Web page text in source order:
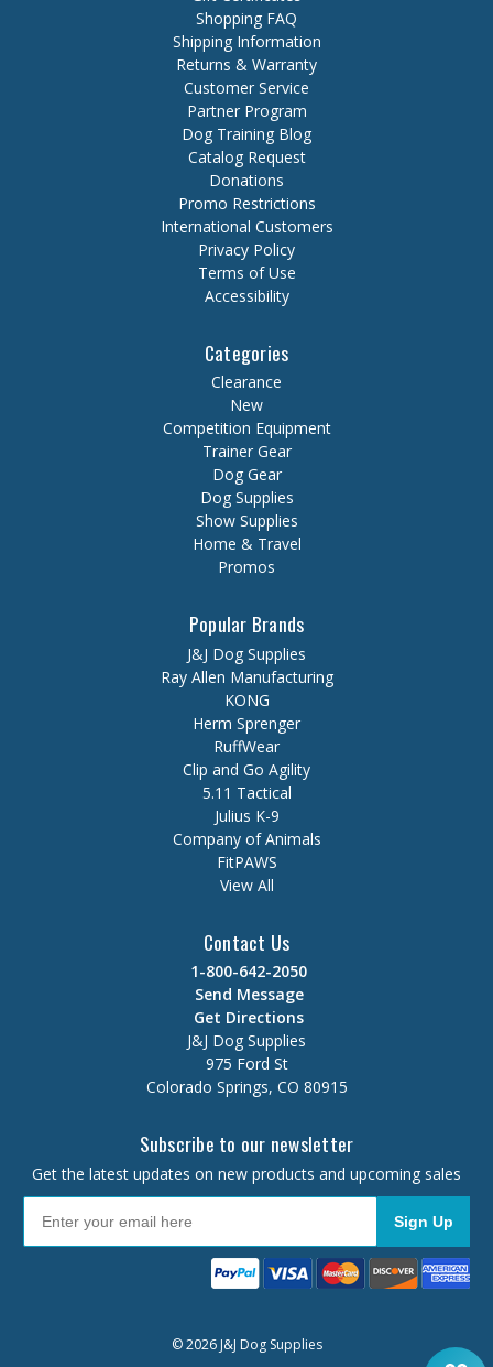
Shopping FAQ
Shipping Information
Returns & Warranty
Customer Service
Partner Program
Dog Training Blog
Catalog Request
Donations
Promo Restrictions
International Customers
Privacy Policy
Terms of Use
Accessibility
Categories
Clearance
New
Competition Equipment
Trainer Gear
Dog Gear
Dog Supplies
Show Supplies
Home & Travel
Promos
Popular Brands
J&J Dog Supplies
Ray Allen Manufacturing
KONG
Herm Sprenger
RuffWear
Clip and Go Agility
5.11 Tactical
Julius K-9
Company of Animals
FitPAWS
View All
Contact Us
1-800-642-2050
Send Message
Get Directions
J&J Dog Supplies
975 Ford St
Colorado Springs, CO 80915
Subscribe to our newsletter
Get the latest updates on new products and upcoming sales
Sign Up
© 2026 J&J Dog Supplies